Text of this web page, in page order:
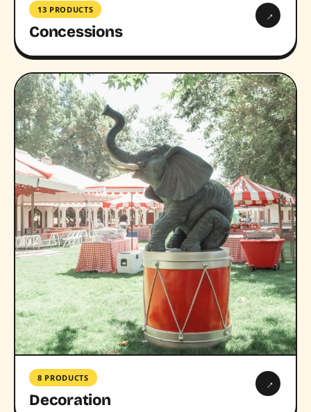
13 PRODUCTS
Concessions
→
8 PRODUCTS
Decoration
→